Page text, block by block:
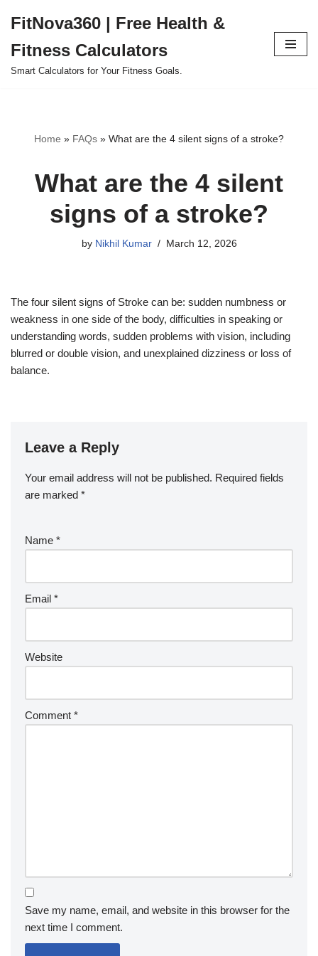
to
content
FitNova360 | Free Health &
Fitness Calculators
Smart Calculators for Your Fitness Goals.
Home » FAQs » What are the 4 silent signs of a stroke?
What are the 4 silent
signs of a stroke?
by Nikhil Kumar March 12, 2026
The four silent signs of Stroke can be: sudden numbness or
weakness in one side of the body, difficulties in speaking or
understanding words, sudden problems with vision, including
blurred or double vision, and unexplained dizziness or loss of
balance.
Leave a Reply
Your email address will not be published. Required fields
are marked *
Name *
Email *
Website
Comment *
Save my name, email, and website in this browser for the
next time I comment.